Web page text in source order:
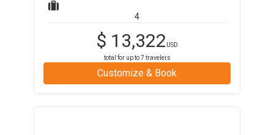
4
$ 13,322 USD
total for up to7 travelers
Customize & Book